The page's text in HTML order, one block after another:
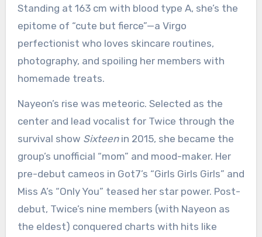
Standing at 163 cm with blood type A, she’s the
epitome of “cute but fierce”—a Virgo
perfectionist who loves skincare routines,
photography, and spoiling her members with
homemade treats.
Nayeon’s rise was meteoric. Selected as the
center and lead vocalist for Twice through the
survival show Sixteenin 2015, she became the
group’s unofficial “mom” and mood-maker. Her
pre-debut cameos in Got7’s “Girls Girls Girls” and
Miss A’s “Only You” teased her star power. Post-
debut, Twice’s nine members (with Nayeon as
the eldest) conquered charts with hits like